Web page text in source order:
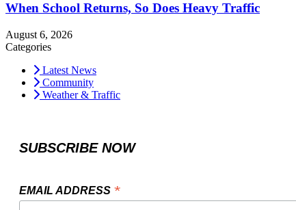
When School Returns, So Does Heavy Traffic
August 6, 2026
Categories
Latest News
Community
Weather & Traffic
SUBSCRIBE NOW
EMAIL ADDRESS *